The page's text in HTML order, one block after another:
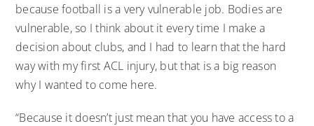
because football is a very vulnerable job. Bodies are
vulnerable, so I think about it every time I make a
decision about clubs, and I had to learn that the hard
way with my first ACL injury, but that is a big reason
why I wanted to come here.
“Because it doesn’t just mean that you have access to a